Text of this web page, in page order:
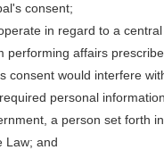
consent;
in regard to a
performing affairs
consent would interfere
personal
a person set forth
Law; and